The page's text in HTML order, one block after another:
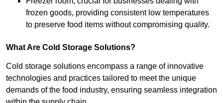
frozen goods, providing consistent low temperatures
to preserve food items without compromising quality.
What Are Cold Storage Solutions?
Cold storage solutions encompass a range of innovative
technologies and practices tailored to meet the unique
demands of the food industry, ensuring seamless integration